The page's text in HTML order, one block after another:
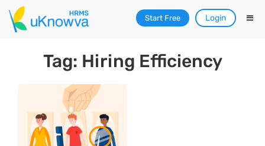
Start Free Login
Tag: Hiring Efficiency